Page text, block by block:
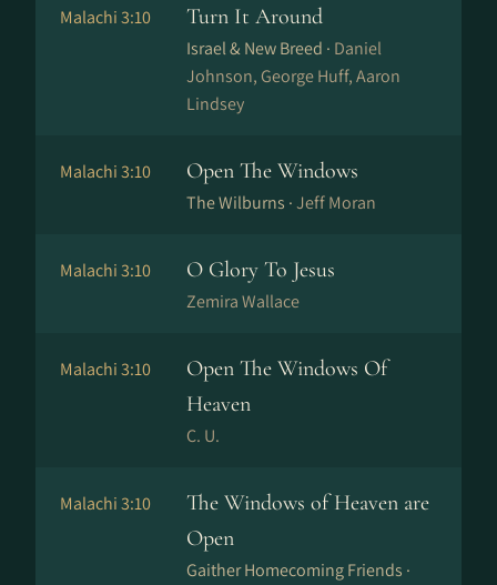
Malachi 3:10 Turn It Around
Israel & New Breed · Daniel
Johnson, George Huff, Aaron
Lindsey
Malachi 3:10 Open The Windows
The Wilburns ·Jeff Moran
Malachi 3:10 O Glory To Jesus
Zemira Wallace
Malachi 3:10
Open The Windows Of
Heaven
C. U.
Malachi 3:10
The Windows of Heaven are
Open
Gaither Homecoming Friends ·